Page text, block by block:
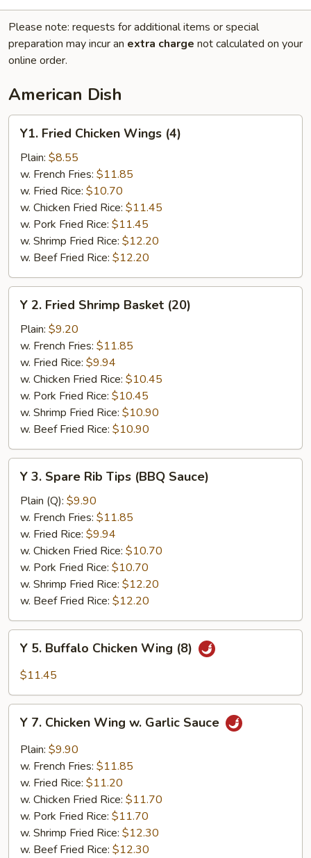
Please note: requests for additional items or special
preparation may incur an extra charge not calculated on your
online order.
American Dish
Y1.
Fried
Chicken
Wings
(4)
Y1. Fried Chicken Wings (4)
Plain: $8.55
w. French Fries: $11.85
w. Fried Rice: $10.70
w. Chicken Fried Rice: $11.45
w. Pork Fried Rice: $11.45
w. Shrimp Fried Rice: $12.20
w. Beef Fried Rice: $12.20
Y
Fried
Shrimp
Basket
(20)
Y 2. Fried Shrimp Basket (20)
Plain: $9.20
w. French Fries: $11.85
w. Fried Rice: $9.94
w. Chicken Fried Rice: $10.45
w. Pork Fried Rice: $10.45
w. Shrimp Fried Rice: $10.90
w. Beef Fried Rice: $10.90
Y
Spare
Rib
Tips
(BBQ
Sauce)
Y 3. Spare Rib Tips (BBQ Sauce)
Plain (Q): $9.90
w. French Fries: $11.85
w. Fried Rice: $9.94
w. Chicken Fried Rice: $10.70
w. Pork Fried Rice: $10.70
w. Shrimp Fried Rice: $12.20
w. Beef Fried Rice: $12.20
Y
Buffalo
Wing
(8)
Y 5. Buffalo Chicken Wing (8)
$11.45
Y
Chicken
Wing
Garlic
Sauce
Y 7. Chicken Wing w. Garlic Sauce
Plain: $9.90
w. French Fries: $11.85
w. Fried Rice: $11.20
w. Chicken Fried Rice: $11.70
w. Pork Fried Rice: $11.70
w. Shrimp Fried Rice: $12.30
w. Beef Fried Rice: $12.30